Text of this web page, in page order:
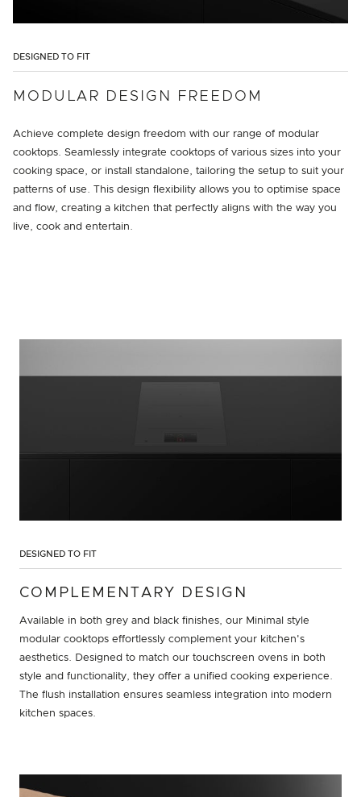
DESIGNED TO FIT
MODULAR DESIGN FREEDOM
Achieve complete design freedom with our range of modular
cooktops. Seamlessly integrate cooktops of various sizes into your
cooking space, or install standalone, tailoring the setup to suit your
patterns of use. This design flexibility allows you to optimise space
and flow, creating a kitchen that perfectly aligns with the way you
live, cook and entertain.
DESIGNED TO FIT
COMPLEMENTARY DESIGN
Available in both grey and black finishes, our Minimal style
modular cooktops effortlessly complement your kitchen's
aesthetics. Designed to match our touchscreen ovens in both
style and functionality, they offer a unified cooking experience.
The flush installation ensures seamless integration into modern
kitchen spaces.